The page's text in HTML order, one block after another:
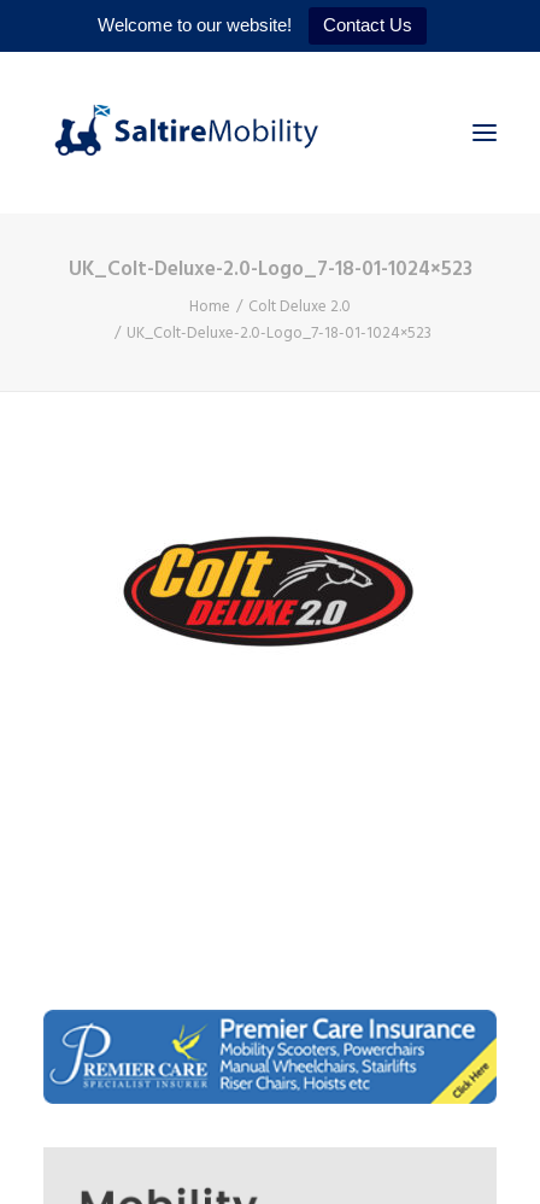
Welcome to our website! Contact Us
HOME
PRODUCTS
UK_Colt-Deluxe-2.0-Logo_7-18-01-1024×523
Home
Colt Deluxe 2.0
UK_Colt-Deluxe-2.0-Logo_7-18-01-1024×523